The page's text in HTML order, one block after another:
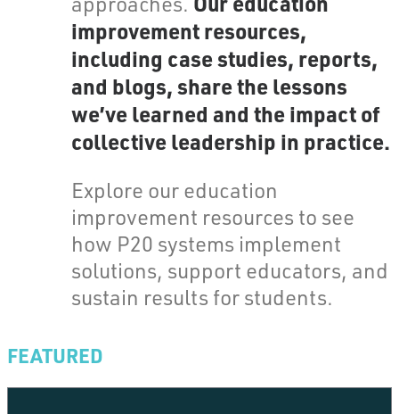
improvement resources,
including case studies, reports,
and blogs, share the lessons
we’ve learned and the impact of
collective leadership in practice.
Explore our education
improvement resources to see
how P20 systems implement
solutions, support educators, and
sustain results for students.
FEATURED